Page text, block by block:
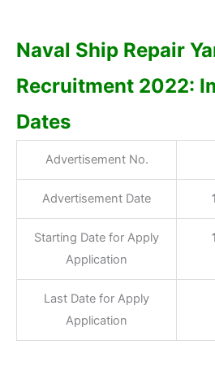
Naval Ship Repair
Recruitment 2022:
Dates
Advertisement No.
Advertisement Date
Starting Date for Apply
Application
Last Date for Apply
Application